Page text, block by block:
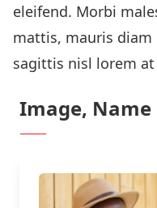
eleifend. Morbi
mattis, mauris
sagittis nisl lorem
Image,